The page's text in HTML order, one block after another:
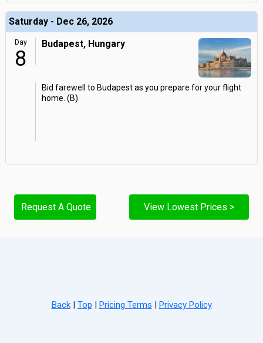
Saturday - Dec 26, 2026
Day
8
Budapest, Hungary
Bid farewell to Budapest as you prepare for your flight
home. (B)
Request A Quote View Lowest Prices >
Back| Top | Pricing Terms | Privacy Policy